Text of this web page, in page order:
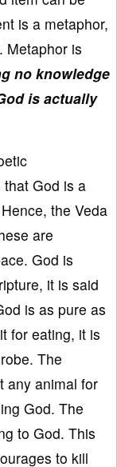
is a metaphor,
Metaphor is
no knowledge
is actually
God is a
the Veda
are
God is
it is said
is as pure as
for eating, it is
The
any animal for
God. The
to God. This
to kill